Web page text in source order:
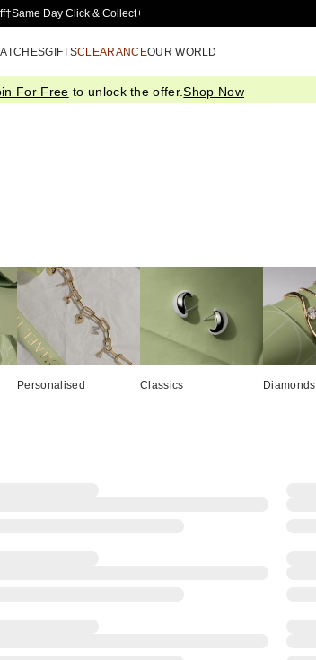
to Main Content
Same Day Click & Collect+
GIFTSCLEARANCEOUR WORLD
For Free to unlock the offer.Shop Now
Personalised Classics Diamonds